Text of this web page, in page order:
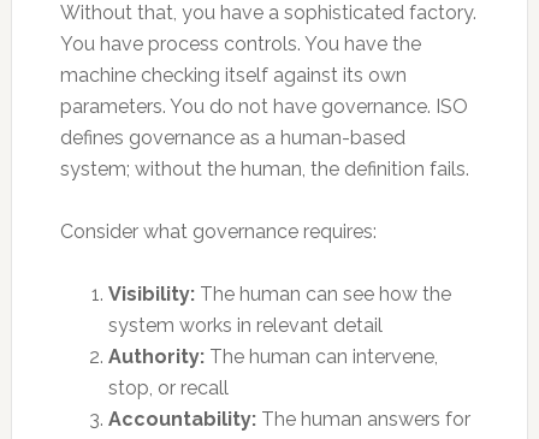
Without that, you have a sophisticated factory.
You have process controls. You have the
machine checking itself against its own
parameters. You do not have governance. ISO
defines governance as a human-based
system; without the human, the definition fails.
Consider what governance requires:
Visibility:The human can see how the
system works in relevant detail
Authority:The human can intervene,
stop, or recall
Accountability:The human answers for